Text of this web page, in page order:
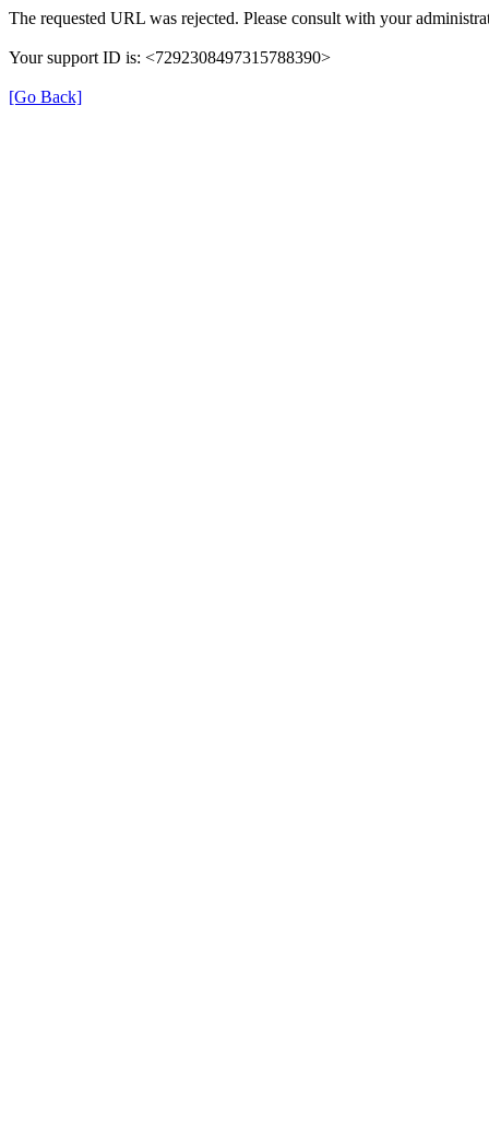
The requested URL was rejected. Please consult with your
Your support ID is: <7292308497315788390>
[Go Back]